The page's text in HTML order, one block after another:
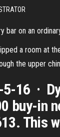
bar on an
a room at
the upper
16 ·
buy-in
This